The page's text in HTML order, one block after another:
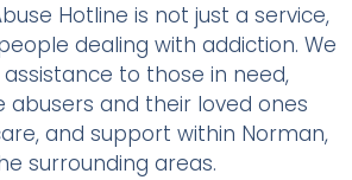
Hotline is not just a service,
dealing with addiction. We
to those in need,
abusers and their loved ones
and support within Norman,
surrounding areas.